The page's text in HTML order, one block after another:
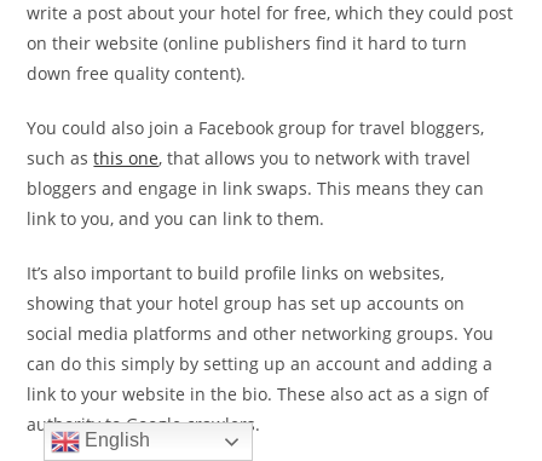
write a post about your hotel for free, which they could post
on their website (online publishers find it hard to turn
down free quality content).
You could also join a Facebook group for travel bloggers,
such asthis one, that allows you to network with travel
bloggers and engage in link swaps. This means they can
link to you, and you can link to them.
It’s also important to build profile links on websites,
showing that your hotel group has set up accounts on
social media platforms and other networking groups. You
can do this simply by setting up an account and adding a
link to your website in the bio. These also act as a sign of
authority to Google crawlers.
English